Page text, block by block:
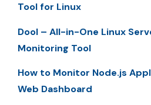
Tool for Linux
Dool – All-in-One Linux
Monitoring Tool
How to Monitor Node.js
Web Dashboard